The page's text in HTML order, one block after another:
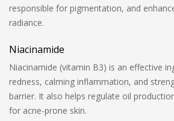
responsible for pigmentation, and
radiance.
Niacinamide
Niacinamide (vitamin B3) is an effective
redness, calming inflammation, and
barrier. It also helps regulate oil
for acne-prone skin.